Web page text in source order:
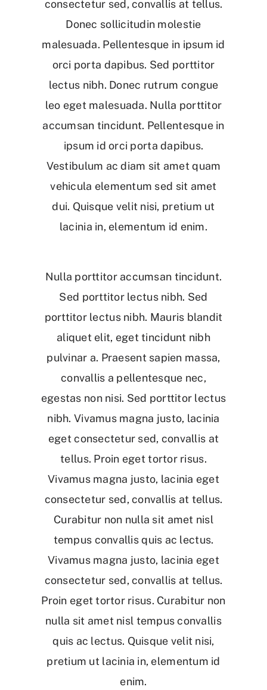
consectetur sed, convallis at tellus.
Donec sollicitudin molestie
malesuada. Pellentesque in ipsum id
orci porta dapibus. Sed porttitor
lectus nibh. Donec rutrum congue
leo eget malesuada. Nulla porttitor
accumsan tincidunt. Pellentesque in
ipsum id orci porta dapibus.
Vestibulum ac diam sit amet quam
vehicula elementum sed sit amet
dui. Quisque velit nisi, pretium ut
lacinia in, elementum id enim.
Nulla porttitor accumsan tincidunt.
Sed porttitor lectus nibh. Sed
porttitor lectus nibh. Mauris blandit
aliquet elit, eget tincidunt nibh
pulvinar a. Praesent sapien massa,
convallis a pellentesque nec,
egestas non nisi. Sed porttitor lectus
nibh. Vivamus magna justo, lacinia
eget consectetur sed, convallis at
tellus. Proin eget tortor risus.
Vivamus magna justo, lacinia eget
consectetur sed, convallis at tellus.
Curabitur non nulla sit amet nisl
tempus convallis quis ac lectus.
Vivamus magna justo, lacinia eget
consectetur sed, convallis at tellus.
Proin eget tortor risus. Curabitur non
nulla sit amet nisl tempus convallis
quis ac lectus. Quisque velit nisi,
pretium ut lacinia in, elementum id
enim.